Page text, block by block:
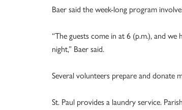
Baer said the week-long program
“The guests come in at 6 (p.m.), and
night,” Baer said.
Several volunteers prepare and donate
St. Paul provides a laundry service.